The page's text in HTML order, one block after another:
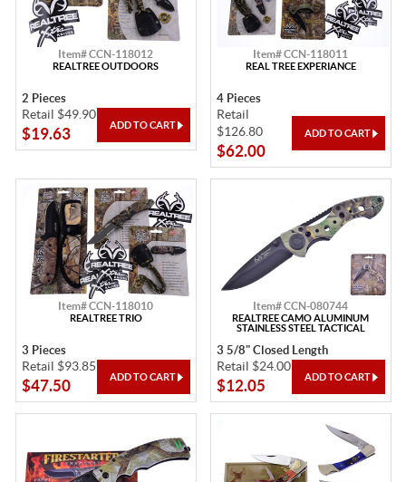
Item# CCN-118012
REALTREE OUTDOORS
2 Pieces
Retail $49.90
$19.63
Item# CCN-118011
REAL TREE EXPERIANCE
4 Pieces
Retail
$126.80
$62.00
Item# CCN-118010
REALTREE TRIO
3 Pieces
Retail $93.85
$47.50
Item# CCN-080744
REALTREE CAMO ALUMINUM
STAINLESS STEEL TACTICAL
3 5/8" Closed Length
Retail $24.00
$12.05